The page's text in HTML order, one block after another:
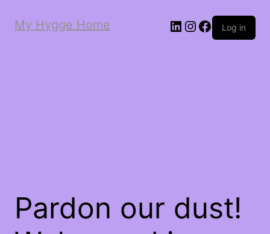
My Hygge Home LinkedInInstagram
Facebook
Log in
Pardon our dust!